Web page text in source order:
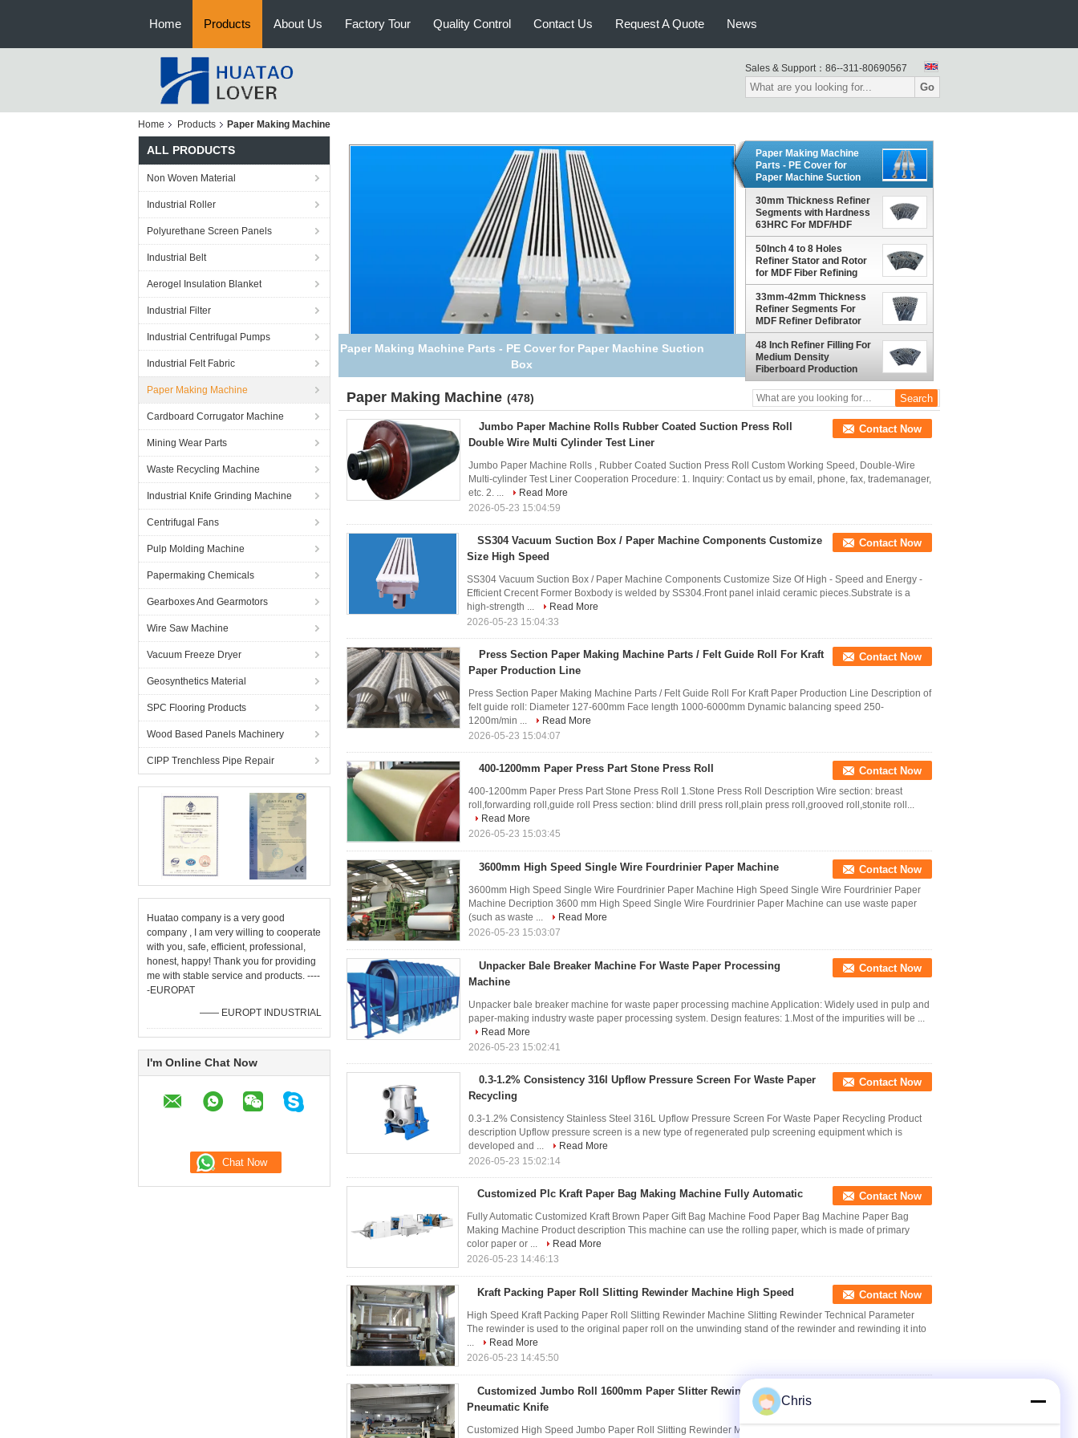
Home Products About Us Factory Tour Quality Control Contact Us Request A Quote News
Sales & Support： 86--311-80690567
Go
Home Products Paper Making Machine
ALL PRODUCTS
Non Woven Material
Industrial Roller
Polyurethane Screen Panels
Industrial Belt
Aerogel Insulation Blanket
Industrial Filter
Industrial Centrifugal Pumps
Industrial Felt Fabric
Paper Making Machine
Cardboard Corrugator Machine
Mining Wear Parts
Waste Recycling Machine
Industrial Knife Grinding Machine
Centrifugal Fans
Pulp Molding Machine
Papermaking Chemicals
Gearboxes And Gearmotors
Wire Saw Machine
Vacuum Freeze Dryer
Geosynthetics Material
SPC Flooring Products
Wood Based Panels Machinery
CIPP Trenchless Pipe Repair
Huatao company is a very good
company , I am very willing to cooperate
with you, safe, efficient, professional,
honest, happy! Thank you for providing
me with stable service and products. ----
-EUROPAT
—— EUROPT INDUSTRIAL
I'm Online Chat Now
Paper Making Machine Parts - PE Cover for Paper Machine Suction
Box
Paper Making Machine
Parts - PE Cover for
Paper Machine Suction
Box
30mm Thickness Refiner
Segments with Hardness
63HRC For MDF/HDF
Refiner Defibrator
50Inch 4 to 8 Holes
Refiner Stator and Rotor
for MDF Fiber Refining
and Enhanced Production
Capacity
33mm-42mm Thickness
Refiner Segments For
MDF Refiner Defibrator
48 Inch Refiner Filling For
Medium Density
Fiberboard Production
Refiner
Paper Making Machine (478)
Jumbo Paper Machine Rolls Rubber Coated Suction Press Roll
Double Wire Multi Cylinder Test Liner
Contact Now
Jumbo Paper Machine Rolls , Rubber Coated Suction Press Roll Custom Working Speed, Double-Wire
Multi-cylinder Test Liner Cooperation Procedure: 1. Inquiry: Contact us by email, phone, fax, trademanager,
etc. 2. ...
Read More
2026-05-23 15:04:59
SS304 Vacuum Suction Box / Paper Machine Components Customize
Size High Speed
Contact Now
SS304 Vacuum Suction Box / Paper Machine Components Customize Size Of High - Speed and Energy -
Efficient Crecent Former Boxbody is welded by SS304.Front panel inlaid ceramic pieces.Substrate is a
high-strength ...
Read More
2026-05-23 15:04:33
Press Section Paper Making Machine Parts / Felt Guide Roll For Kraft
Paper Production Line
Contact Now
Press Section Paper Making Machine Parts / Felt Guide Roll For Kraft Paper Production Line Description of
felt guide roll: Diameter 127-600mm Face length 1000-6000mm Dynamic balancing speed 250-
1200m/min ...
Read More
2026-05-23 15:04:07
400-1200mm Paper Press Part Stone Press Roll Contact Now
400-1200mm Paper Press Part Stone Press Roll 1.Stone Press Roll Description Wire section: breast
roll,forwarding roll,guide roll Press section: blind drill press roll,plain press roll,grooved roll,stonite roll...
Read More
2026-05-23 15:03:45
3600mm High Speed Single Wire Fourdrinier Paper Machine Contact Now
3600mm High Speed Single Wire Fourdrinier Paper Machine High Speed Single Wire Fourdrinier Paper
Machine Decription 3600 mm High Speed Single Wire Fourdrinier Paper Machine can use waste paper
(such as waste ...
Read More
2026-05-23 15:03:07
Unpacker Bale Breaker Machine For Waste Paper Processing
Machine
Contact Now
Unpacker bale breaker machine for waste paper processing machine Application: Widely used in pulp and
paper-making industry waste paper processing system. Design features: 1.Most of the impurities will be ...
Read More
2026-05-23 15:02:41
0.3-1.2% Consistency 316l Upflow Pressure Screen For Waste Paper
Recycling
Contact Now
0.3-1.2% Consistency Stainless Steel 316L Upflow Pressure Screen For Waste Paper Recycling Product
description Upflow pressure screen is a new type of regenerated pulp screening equipment which is
developed and ...
Read More
2026-05-23 15:02:14
Customized Plc Kraft Paper Bag Making Machine Fully Automatic Contact Now
Fully Automatic Customized Kraft Brown Paper Gift Bag Machine Food Paper Bag Machine Paper Bag
Making Machine Product description This machine can use the rolling paper, which is made of primary
color paper or ...
Read More
2026-05-23 14:46:13
Kraft Packing Paper Roll Slitting Rewinder Machine High Speed Contact Now
High Speed Kraft Packing Paper Roll Slitting Rewinder Machine Slitting Rewinder Technical Parameter
The rewinder is used to the original paper roll on the unwinding stand of the rewinder and rewinding it into
...
Read More
2026-05-23 14:45:50
Customized Jumbo Roll 1600mm Paper Slitter Rewinder Machine
Pneumatic Knife
Customized High Speed Jumbo Paper Roll Slitting Rewinder Machine Paper Converting Machine The
Chris